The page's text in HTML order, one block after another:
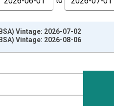
Vintage: 2026-07-02
Vintage: 2026-08-06